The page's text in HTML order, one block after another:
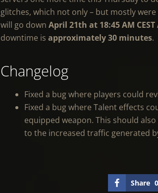
glitches, which not only – but mostly
will go down April 21th at 18:45 AM CEST
downtime is approximately 30 minutes.
Changelog
Fixed a bug where players could
Fixed a bug where Talent effects
equipped weapon. This should
to the increased traffic generated
Share 0